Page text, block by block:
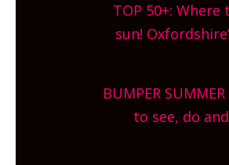
TOP 50+:
sun!
What are you
BUMPER
to see, do